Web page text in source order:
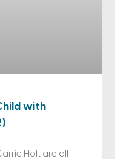
with
Holt are all